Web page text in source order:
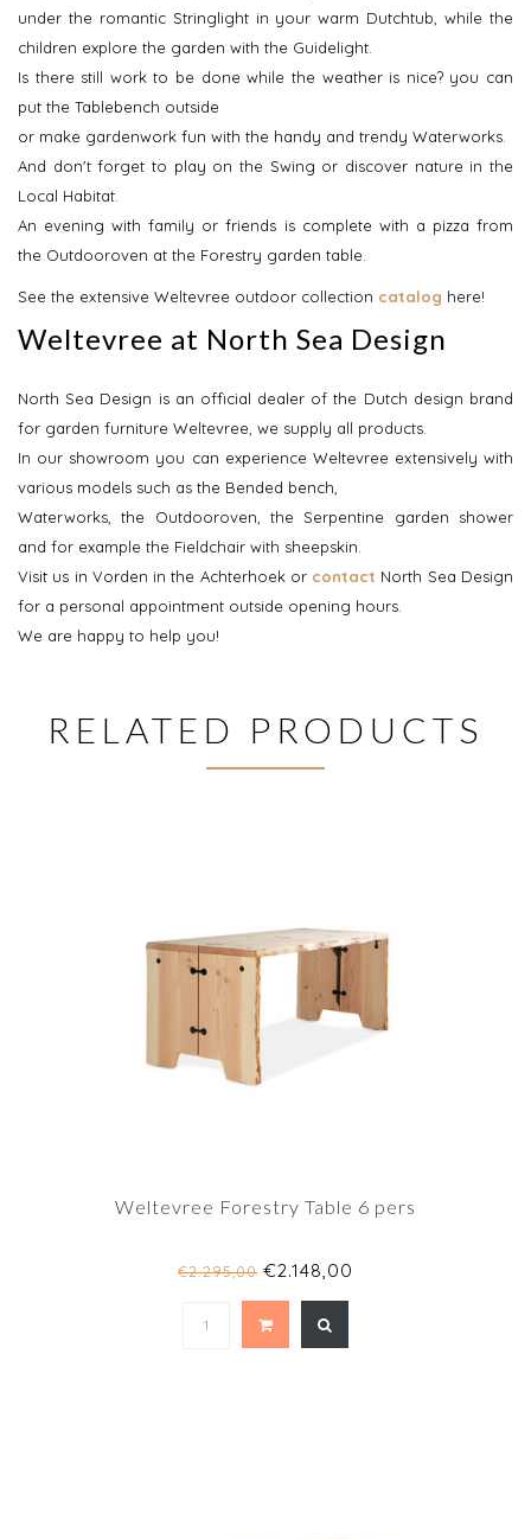
under the romantic Stringlight in your warm Dutchtub, while the
children explore the garden with the Guidelight.
Is there still work to be done while the weather is nice? you can
put the Tablebench outside
or make gardenwork fun with the handy and trendy Waterworks.
And don't forget to play on the Swing or discover nature in the
Local Habitat.
An evening with family or friends is complete with a pizza from
the Outdooroven at the Forestry garden table.
See the extensive Weltevree outdoor collection catalog here!
Weltevree at North Sea Design
North Sea Design is an official dealer of the Dutch design brand
for garden furniture Weltevree, we supply all products.
In our showroom you can experience Weltevree extensively with
various models such as the Bended bench,
Waterworks, the Outdooroven, the Serpentine garden shower
and for example the Fieldchair with sheepskin.
Visit us in Vorden in the Achterhoek or contact North Sea Design
for a personal appointment outside opening hours.
We are happy to help you!
RELATED PRODUCTS
Weltevree Forestry Table 6 pers
€2.295,00 €2.148,00